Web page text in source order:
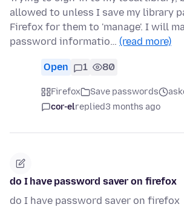
allowed to unless I save my library
Firefox for them to 'manage'. I will
password informatio… (read more)
Open 1 80
Firefox Save passwords
cor-elreplied3 months ago
do I have password saver on firefox
do I have password saver on firefox